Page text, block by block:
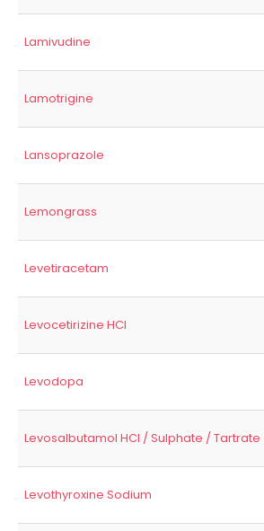
Lamivudine
Lamotrigine
Lansoprazole
Lemongrass
Levetiracetam
Levocetirizine HCl
Levodopa
Levosalbutamol HCl / Sulphate / Tartrate
Levothyroxine Sodium